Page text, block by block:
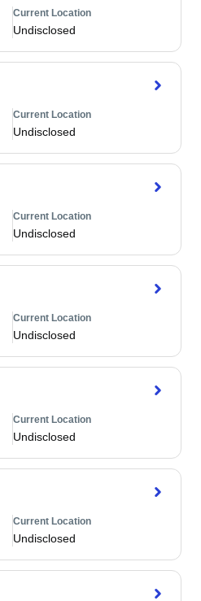
Current Location
Undisclosed
Current Location
Undisclosed
Current Location
Undisclosed
Current Location
Undisclosed
Current Location
Undisclosed
Current Location
Undisclosed